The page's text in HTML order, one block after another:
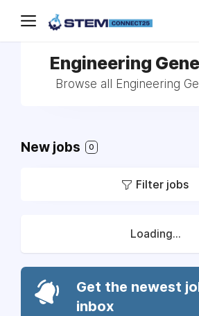
Engineering
Browse all Engineering
New jobs 0
Filter jobs
Loading...
Get the newest
inbox